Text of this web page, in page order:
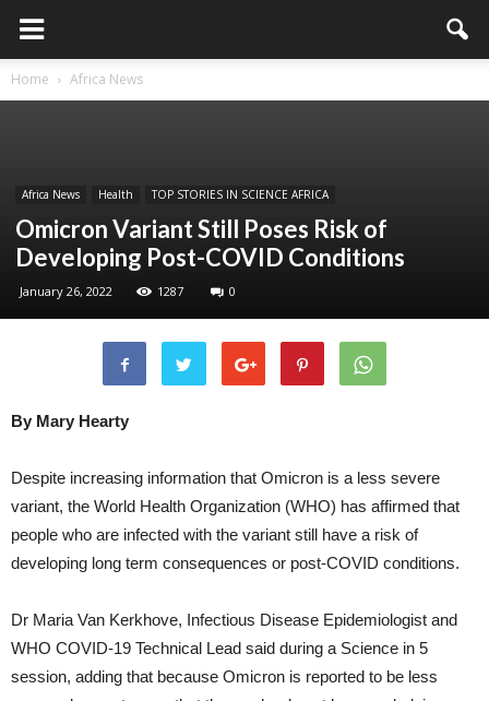
Home Africa News
Africa News Health TOP STORIES IN SCIENCE AFRICA
Omicron Variant Still Poses Risk of
Developing Post-COVID Conditions
January 26, 2022 1287 0
By Mary Hearty
Despite increasing information that Omicron is a less severe
variant, the World Health Organization (WHO) has affirmed that
people who are infected with the variant still have a risk of
developing long term consequences or post-COVID conditions.
Dr Maria Van Kerkhove, Infectious Disease Epidemiologist and
WHO COVID-19 Technical Lead said during a Science in 5
session, adding that because Omicron is reported to be less